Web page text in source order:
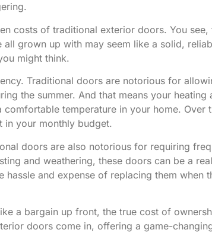
costs of traditional exterior doors. You
grown up with may seem like a solid,
might think.
Traditional doors are notorious for
the summer. And that means your heating
temperature in your home. Over
in your monthly budget.
doors are also notorious for requiring
and weathering, these doors can be a
hassle and expense of replacing them when
a bargain up front, the true cost of
doors come in, offering a game-